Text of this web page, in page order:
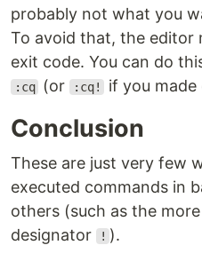
probably not what you
To avoid that, the editor
exit code. You can do
:cq (or :cq! if you made
Conclusion
These are just very few
executed commands in
others (such as the
designator
! ).